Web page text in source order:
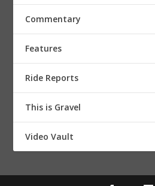
Commentary
Features
Ride Reports
This is Gravel
Video Vault